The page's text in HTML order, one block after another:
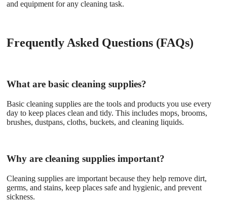
and equipment for any cleaning task.
Frequently Asked Questions (FAQs)
What are basic cleaning supplies?
Basic cleaning supplies are the tools and products you use every
day to keep places clean and tidy. This includes mops, brooms,
brushes, dustpans, cloths, buckets, and cleaning liquids.
Why are cleaning supplies important?
Cleaning supplies are important because they help remove dirt,
germs, and stains, keep places safe and hygienic, and prevent
sickness.